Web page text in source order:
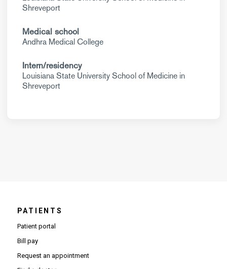
Shreveport
Medical school
Andhra Medical College
Intern/residency
Louisiana State University School of Medicine in
Shreveport
PATIENTS
Patient portal
Bill pay
Request an appointment